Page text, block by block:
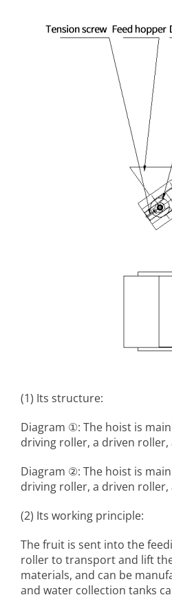
(1) Its structure:
Diagram ①: The hoist is
driving roller, a driven
Diagram ②: The hoist is
driving roller, a driven
(2) Its working principle:
The fruit is sent into the
roller to transport and lift
materials, and can be
and water collection tanks